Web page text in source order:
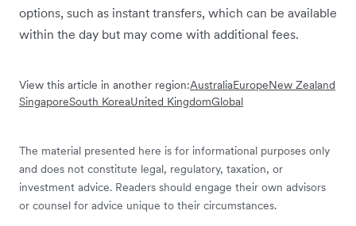
options, such as instant transfers, which can be available
within the day but may come with additional fees.
View this article in another region:AustraliaEuropeNew Zealand
SingaporeSouth KoreaUnited KingdomGlobal
The material presented here is for informational purposes only
and does not constitute legal, regulatory, taxation, or
investment advice. Readers should engage their own advisors
or counsel for advice unique to their circumstances.